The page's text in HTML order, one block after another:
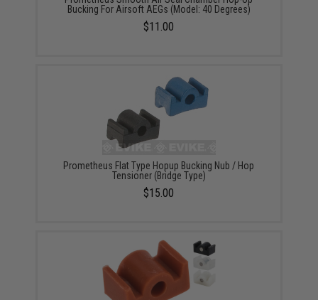
Bucking For Airsoft AEGs (Model: 40 Degrees)
$11.00
Prometheus Flat Type Hopup Bucking Nub / Hop
Tensioner (Bridge Type)
$15.00